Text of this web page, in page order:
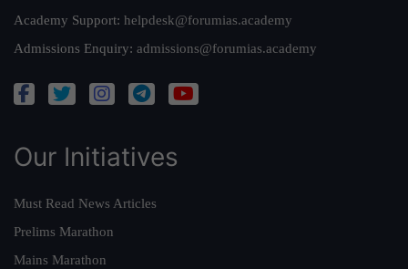
Academy Support: helpdesk@forumias.academy
Admissions Enquiry: admissions@forumias.academy
Our Initiatives
Must Read News Articles
Prelims Marathon
Mains Marathon